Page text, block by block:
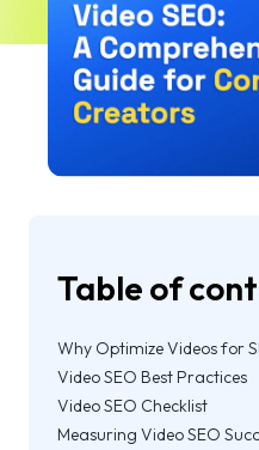
Table of
Why Optimize Videos for
Video SEO Best Practices
Video SEO Checklist
Measuring Video SEO